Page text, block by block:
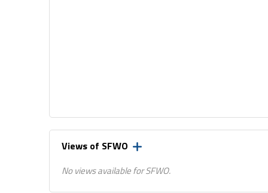
Views of SFWO
No views available for SFWO.